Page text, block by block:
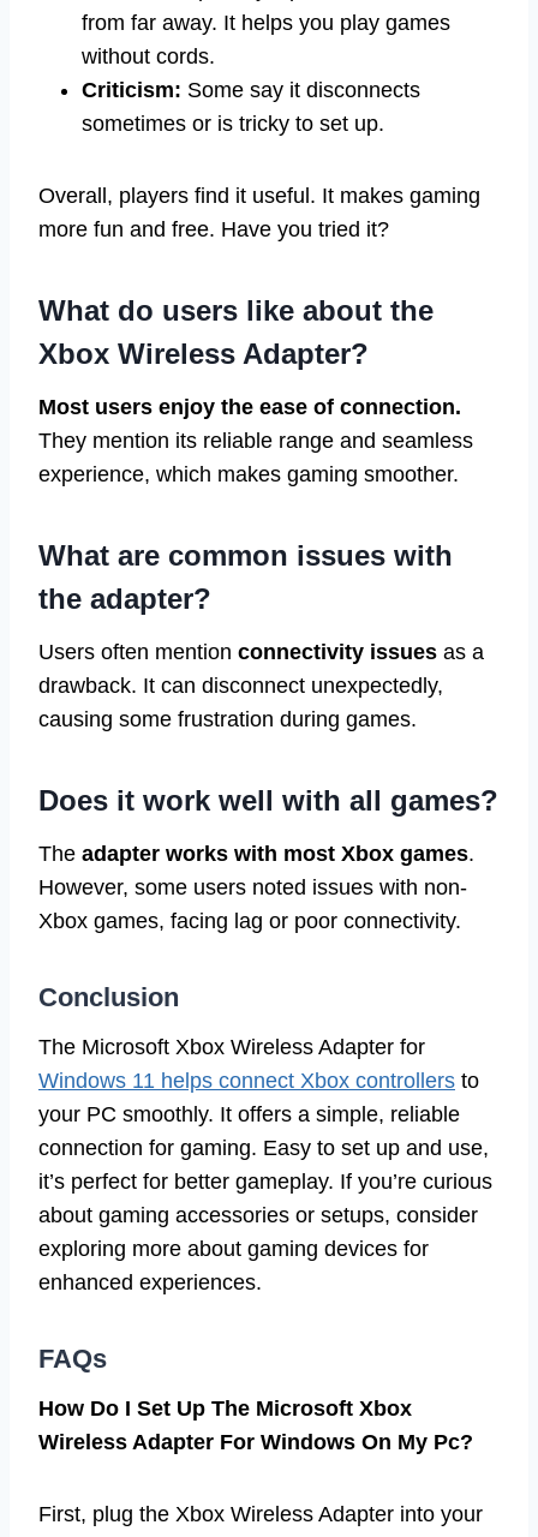
from far away. It helps you play games
without cords.
Criticism: Some say it disconnects
sometimes or is tricky to set up.
Overall, players find it useful. It makes gaming
more fun and free. Have you tried it?
What do users like about the
Xbox Wireless Adapter?
Most users enjoy the ease of connection.
They mention its reliable range and seamless
experience, which makes gaming smoother.
What are common issues with
the adapter?
Users often mention connectivity issues as a
drawback. It can disconnect unexpectedly,
causing some frustration during games.
Does it work well with all games?
The adapter works with most Xbox games.
However, some users noted issues with non-
Xbox games, facing lag or poor connectivity.
Conclusion
The Microsoft Xbox Wireless Adapter for
Windows 11 helps connect Xbox controllers to
your PC smoothly. It offers a simple, reliable
connection for gaming. Easy to set up and use,
it’s perfect for better gameplay. If you’re curious
about gaming accessories or setups, consider
exploring more about gaming devices for
enhanced experiences.
FAQs
How Do I Set Up The Microsoft Xbox
Wireless Adapter For Windows On My Pc?
First, plug the Xbox Wireless Adapter into your